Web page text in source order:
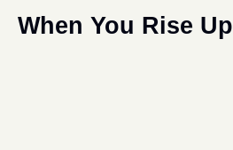
When You Rise Up